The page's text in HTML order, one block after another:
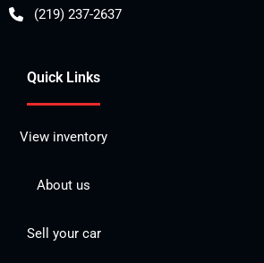
(219) 237-2637
Quick Links
View inventory
About us
Sell your car